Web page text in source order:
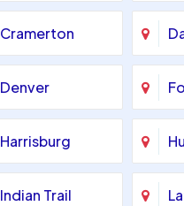
Cramerton
Denver
Harrisburg
Indian Trail